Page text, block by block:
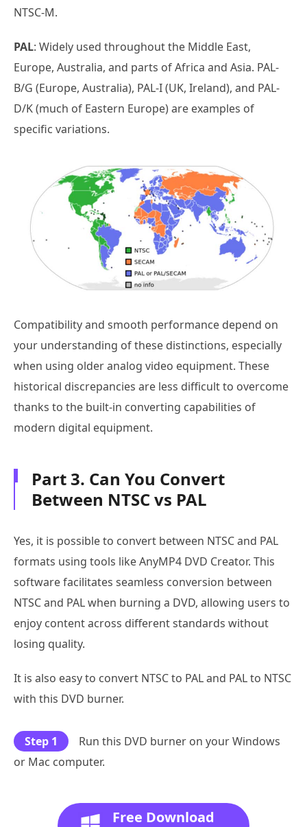
NTSC-M.
PAL: Widely used throughout the Middle East,
Europe, Australia, and parts of Africa and Asia. PAL-
B/G (Europe, Australia), PAL-I (UK, Ireland), and PAL-
D/K (much of Eastern Europe) are examples of
specific variations.
Compatibility and smooth performance depend on
your understanding of these distinctions, especially
when using older analog video equipment. These
historical discrepancies are less difficult to overcome
thanks to the built-in converting capabilities of
modern digital equipment.
Part 3. Can You Convert
Between NTSC vs PAL
Yes, it is possible to convert between NTSC and PAL
formats using tools like AnyMP4 DVD Creator. This
software facilitates seamless conversion between
NTSC and PAL when burning a DVD, allowing users to
enjoy content across different standards without
losing quality.
It is also easy to convert NTSC to PAL and PAL to NTSC
with this DVD burner.
Step 1
Run this DVD burner on your Windows
or Mac computer.
Free Download